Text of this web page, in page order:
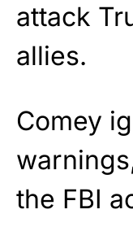
attack
allies.
Comey
the FBI